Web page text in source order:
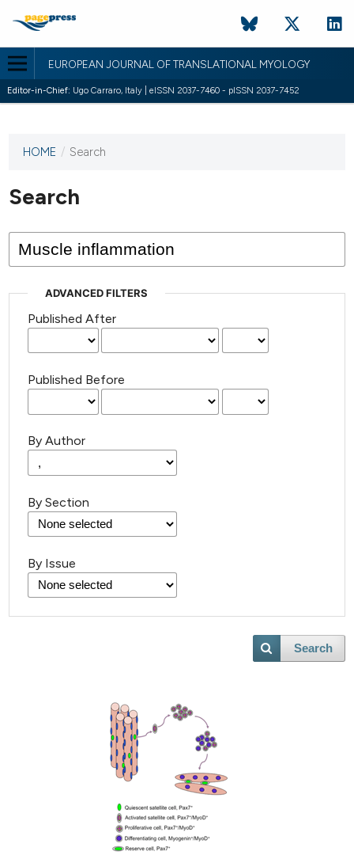
EUROPEAN JOURNAL OF TRANSLATIONAL MYOLOGY
Editor-in-Chief: Ugo Carraro, Italy | eISSN 2037-7460 - pISSN 2037-7452
This
has not
published
issues.
HOME / Search
Search
ADVANCED FILTERS
Published After
Published Before
By Author
By Section
By Issue
Search